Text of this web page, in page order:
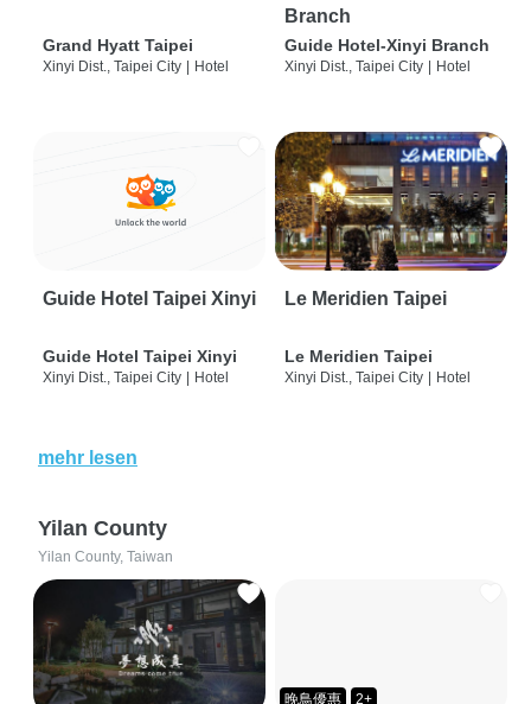
Grand Hyatt Taipei
Xinyi Dist., Taipei City Hotel
Branch
Guide Hotel-Xinyi Branch
Xinyi Dist., Taipei City Hotel
Guide Hotel Taipei Xinyi
Guide Hotel Taipei Xinyi
Xinyi Dist., Taipei City | Hotel
Le Meridien Taipei
Le Meridien Taipei
Xinyi Dist., Taipei City | Hotel
mehr lesen
Yilan County
Yilan County, Taiwan
晚鳥優惠 2+